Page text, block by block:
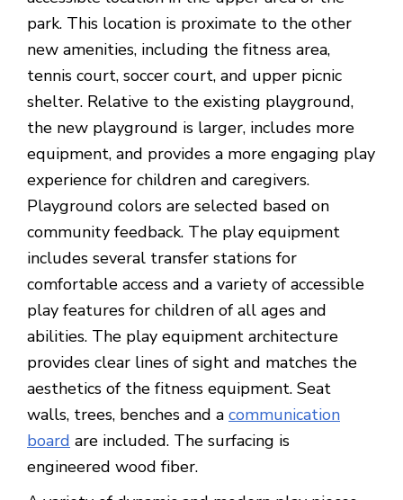
park. This location is proximate to the other
new amenities, including the fitness area,
tennis court, soccer court, and upper picnic
shelter. Relative to the existing playground,
the new playground is larger, includes more
equipment, and provides a more engaging play
experience for children and caregivers.
Playground colors are selected based on
community feedback. The play equipment
includes several transfer stations for
comfortable access and a variety of accessible
play features for children of all ages and
abilities. The play equipment architecture
provides clear lines of sight and matches the
aesthetics of the fitness equipment. Seat
walls, trees, benches and a communication
board are included. The surfacing is
engineered wood fiber.